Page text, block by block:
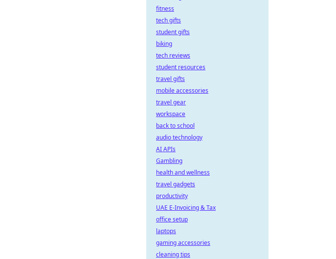
fitness
tech gifts
student gifts
biking
tech reviews
student resources
travel gifts
mobile accessories
travel gear
workspace
back to school
audio technology
AI APIs
Gambling
health and wellness
travel gadgets
productivity
UAE E-Invoicing & Tax
office setup
laptops
gaming accessories
cleaning tips